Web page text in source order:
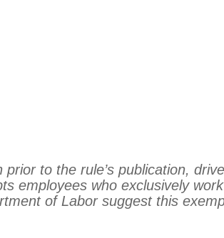
prior to the rule’s publication,
employees who exclusively
of Labor suggest this